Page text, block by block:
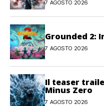
7 AGOSTO 2026
Grounded 2:
7 AGOSTO 2026
Il teaser
Minus Zero
7 AGOSTO 2026